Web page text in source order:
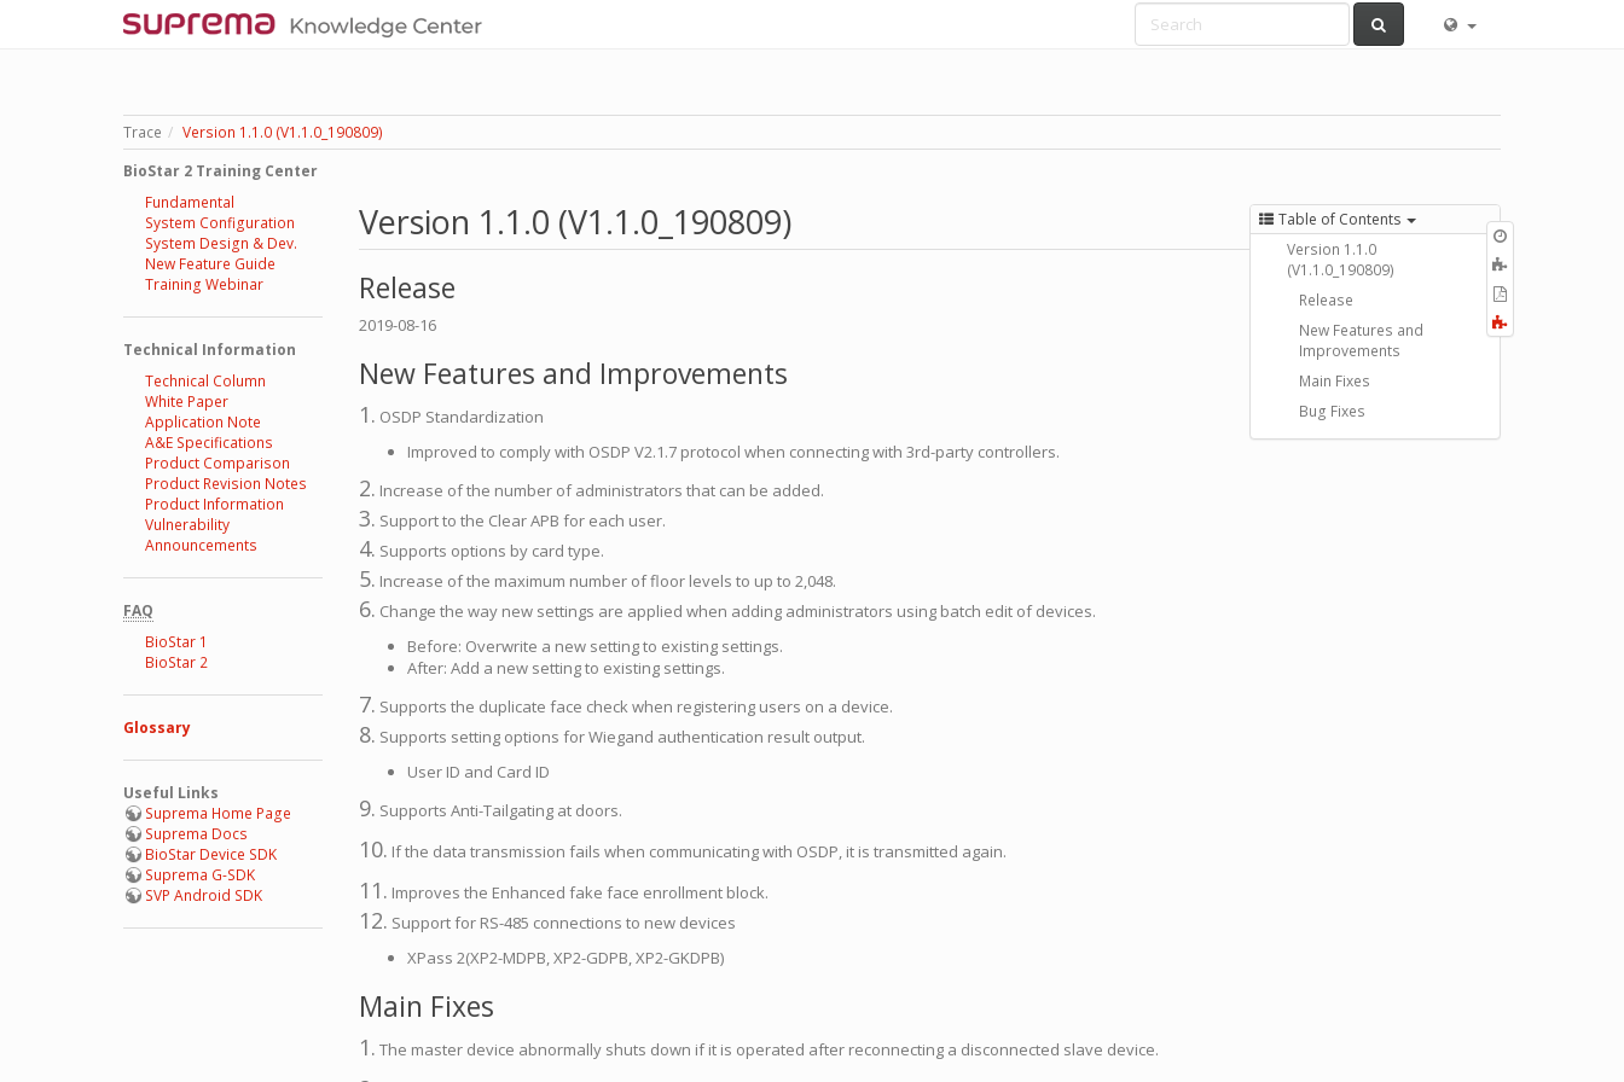
Trace
Version 1.1.0 (V1.1.0_190809)
BioStar 2 Training Center
Fundamental
System Configuration
System Design & Dev.
New Feature Guide
Training Webinar
Technical Information
Technical Column
White Paper
Application Note
A&E Specifications
Product Comparison
Product Revision Notes
Product Information
Vulnerability
Announcements
FAQ
BioStar 1
BioStar 2
Glossary
Useful Links
Suprema Home Page
Suprema Docs
BioStar Device SDK
Suprema G-SDK
SVP Android SDK
PDF
all
Table of Contents
Version 1.1.0
(V1.1.0_190809)
Release
New Features and
Improvements
Main Fixes
Bug Fixes
Version 1.1.0 (V1.1.0_190809)
Release
2019-08-16
New Features and Improvements
1. OSDP Standardization
Improved to comply with OSDP V2.1.7 protocol when connecting with 3rd-party controllers.
2. Increase of the number of administrators that can be added.
3. Support to the Clear APB for each user.
4. Supports options by card type.
5. Increase of the maximum number of floor levels to up to 2,048.
6. Change the way new settings are applied when adding administrators using batch edit of devices.
Before: Overwrite a new setting to existing settings.
After: Add a new setting to existing settings.
7. Supports the duplicate face check when registering users on a device.
8. Supports setting options for Wiegand authentication result output.
User ID and Card ID
9. Supports Anti-Tailgating at doors.
10. If the data transmission fails when communicating with OSDP, it is transmitted again.
11. Improves the Enhanced fake face enrollment block.
12. Support for RS-485 connections to new devices
XPass 2(XP2-MDPB, XP2-GDPB, XP2-GKDPB)
Main Fixes
1. The master device abnormally shuts down if it is operated after reconnecting a disconnected slave device.